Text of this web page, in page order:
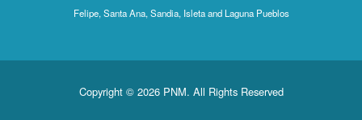
Felipe, Santa Ana, Sandia, Isleta and Laguna Pueblos
Copyright © 2026 PNM. All Rights Reserved